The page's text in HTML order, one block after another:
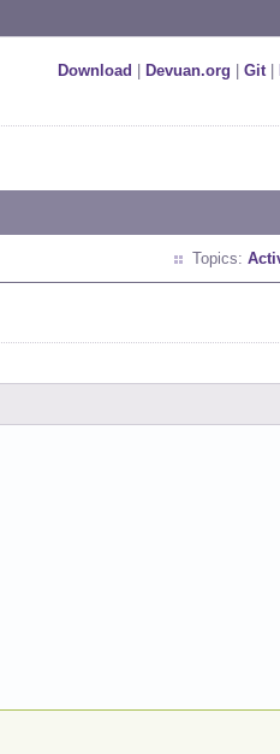
Download Devuan.org Git|
Topics: